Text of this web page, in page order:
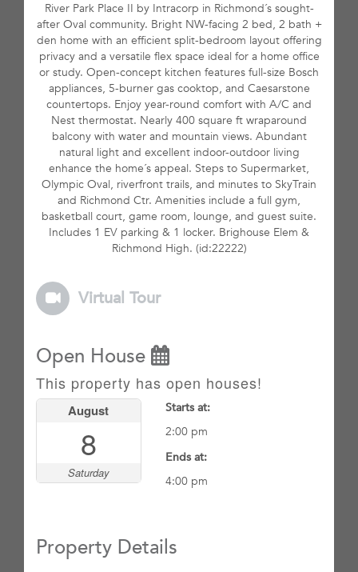
River Park Place II by Intracorp in Richmond´s sought-
after Oval community. Bright NW-facing 2 bed, 2 bath +
den home with an efficient split-bedroom layout offering
privacy and a versatile flex space ideal for a home office
or study. Open-concept kitchen features full-size Bosch
appliances, 5-burner gas cooktop, and Caesarstone
countertops. Enjoy year-round comfort with A/C and
Nest thermostat. Nearly 400 square ft wraparound
balcony with water and mountain views. Abundant
natural light and excellent indoor-outdoor living
enhance the home´s appeal. Steps to Supermarket,
Olympic Oval, riverfront trails, and minutes to SkyTrain
and Richmond Ctr. Amenities include a full gym,
basketball court, game room, lounge, and guest suite.
Includes 1 EV parking & 1 locker. Brighouse Elem &
Richmond High. (id:22222)
Virtual Tour
Open House
This property has open houses!
August
8
Saturday
Starts at:
2:00 pm
Ends at:
4:00 pm
Property Details